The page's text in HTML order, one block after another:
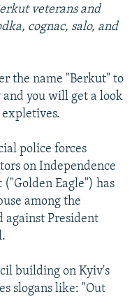
veterans and
cognac, salo, and
the name "Berkut" to
you will get a look
police forces
on Independence
Eagle") has
among the
against President
building on Kyiv's
slogans like: "Out